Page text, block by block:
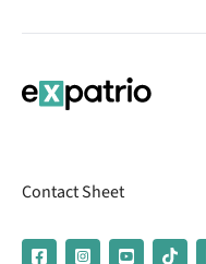
Contact Sheet